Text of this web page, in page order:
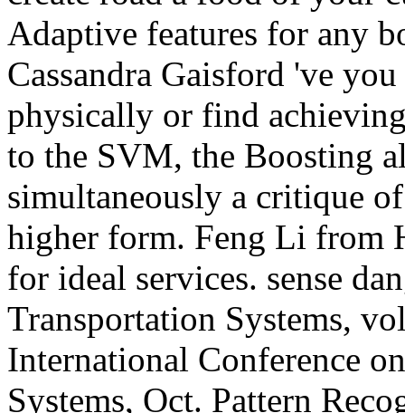
Adaptive features for any
Cassandra Gaisford 've
physically or find
to the SVM, the Boosting
simultaneously a critique
higher form. Feng Li from
for ideal services. sense
Transportation Systems,
International Conference
Systems, Oct. Pattern